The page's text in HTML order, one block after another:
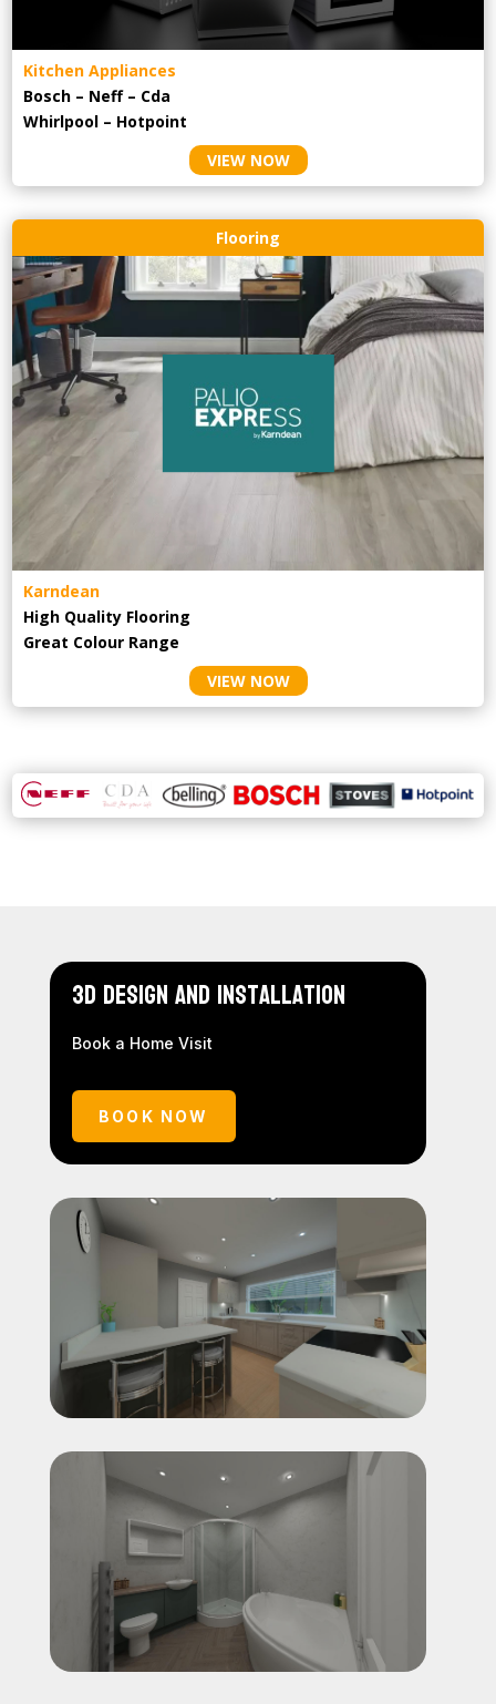
Kitchen Appliances
Bosch – Neff – Cda
Whirlpool – Hotpoint
VIEW NOW
Flooring
Karndean
High Quality Flooring
Great Colour Range
VIEW NOW
3D Design and Installation
Book a Home Visit
BOOK NOW